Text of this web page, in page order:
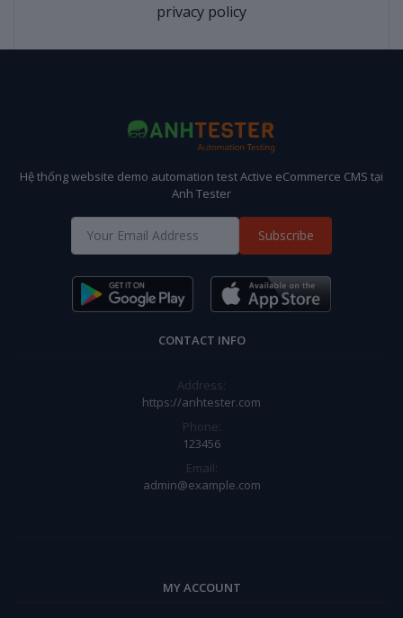
privacy policy
Hệ thống website demo automation test Active eCommerce CMS tại
Anh Tester
Subscribe
CONTACT INFO
Address:
https://anhtester.com
Phone:
123456
Email:
admin@example.com
MY ACCOUNT